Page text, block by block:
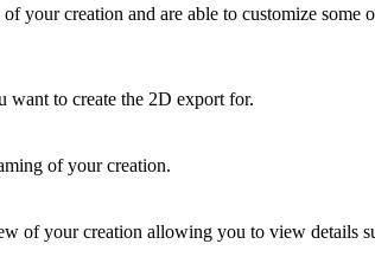
your creation and are able to customize
to create the 2D export for.
of your creation.
of your creation allowing you to view details